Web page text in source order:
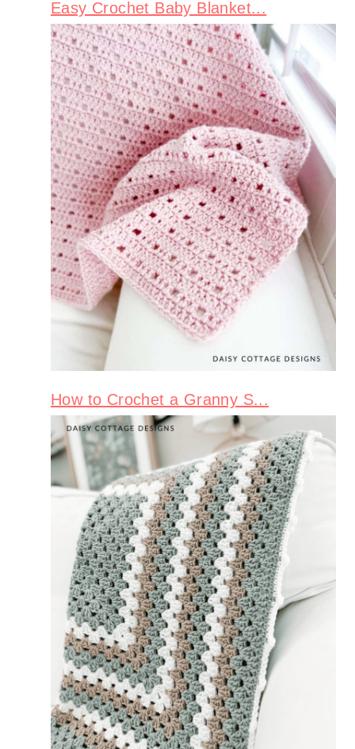
Easy Crochet Baby Blanket...
How to Crochet a Granny S...